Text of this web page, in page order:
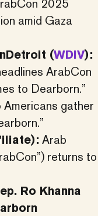
2025
amid Gaza
(WDIV):
ArabCon
to Dearborn.”
Americans gather
Arab
returns to
Ro Khanna